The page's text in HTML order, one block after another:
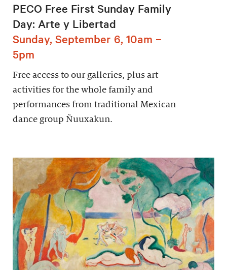
PECO Free First Sunday Family
Day: Arte y Libertad
Sunday, September 6, 10am –
5pm
Free access to our galleries, plus art
activities for the whole family and
performances from traditional Mexican
dance group Ñuuxakun.